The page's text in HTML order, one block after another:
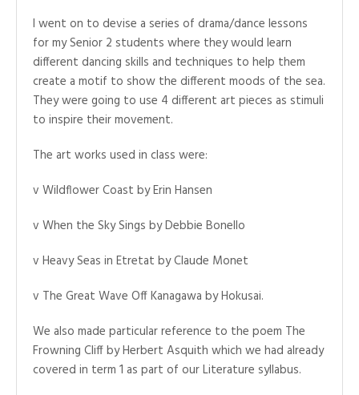
I went on to devise a series of drama/dance lessons
for my Senior 2 students where they would learn
different dancing skills and techniques to help them
create a motif to show the different moods of the sea.
They were going to use 4 different art pieces as stimuli
to inspire their movement.
The art works used in class were:
v Wildflower Coast by Erin Hansen
v When the Sky Sings by Debbie Bonello
v Heavy Seas in Etretat by Claude Monet
v The Great Wave Off Kanagawa by Hokusai.
We also made particular reference to the poem The
Frowning Cliff by Herbert Asquith which we had already
covered in term 1 as part of our Literature syllabus.